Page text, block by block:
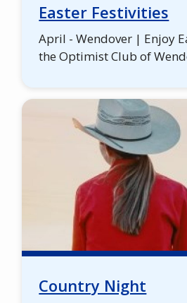
Easter Festivities
April - Wendover | Enjoy
the Optimist Club of
Country Night